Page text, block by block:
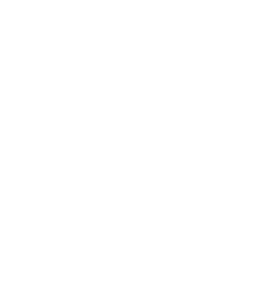
Rocher, Florian Sesser,